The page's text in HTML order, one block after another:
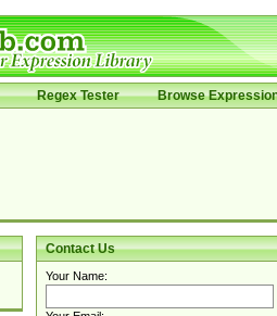
Regex Tester Browse
Contact Us
Your Name: